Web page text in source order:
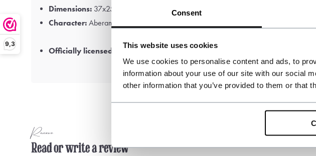
Consent
This website uses cookies
We use cookies to personalise content and ads, to
information about your use of our site with our social
other information that you’ve provided to them or that
9,3
Dimensions: 37x25cm
Character: Aberama Gold
Officially licensed Peaky Blinders™ product
Reviews
Read or write a review